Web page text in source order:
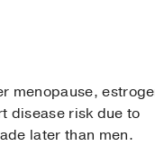
menopause,
disease risk due to
later than men.